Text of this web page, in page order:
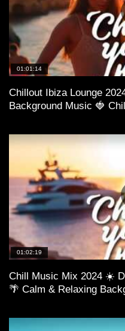
01:01:14
Chillout Ibiza Lounge
Background Music 🍓
01:02:19
Chill Music Mix 2024 ☀️
🌴 Calm & Relaxing